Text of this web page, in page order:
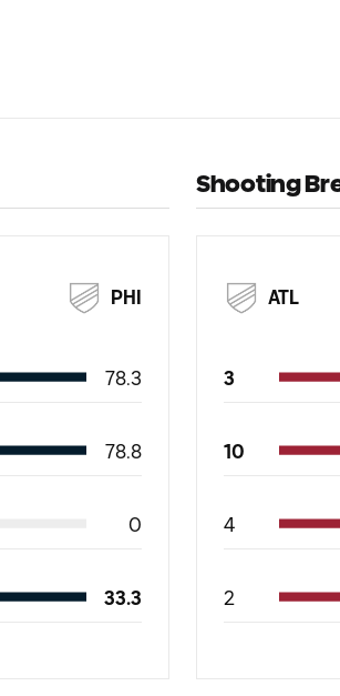
PHI
78.3
78.8
0
33.3
Shooting
ATL
3
10
4
2